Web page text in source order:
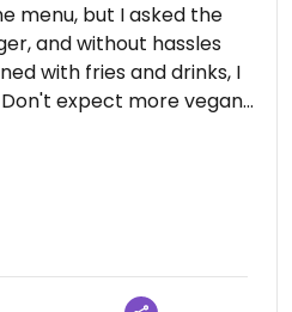
menu, but I asked the
and without hassles
with fries and drinks, I
expect more vegan